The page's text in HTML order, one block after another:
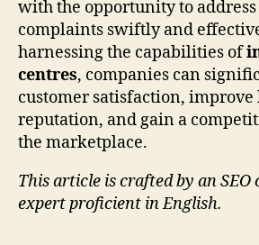
with the opportunity to
complaints swiftly and
harnessing the capabilities of
centres, companies can
customer satisfaction, improve
reputation, and gain a
the marketplace.
This article is crafted by an
expert proficient in English.